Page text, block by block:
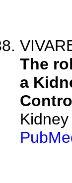
The
a